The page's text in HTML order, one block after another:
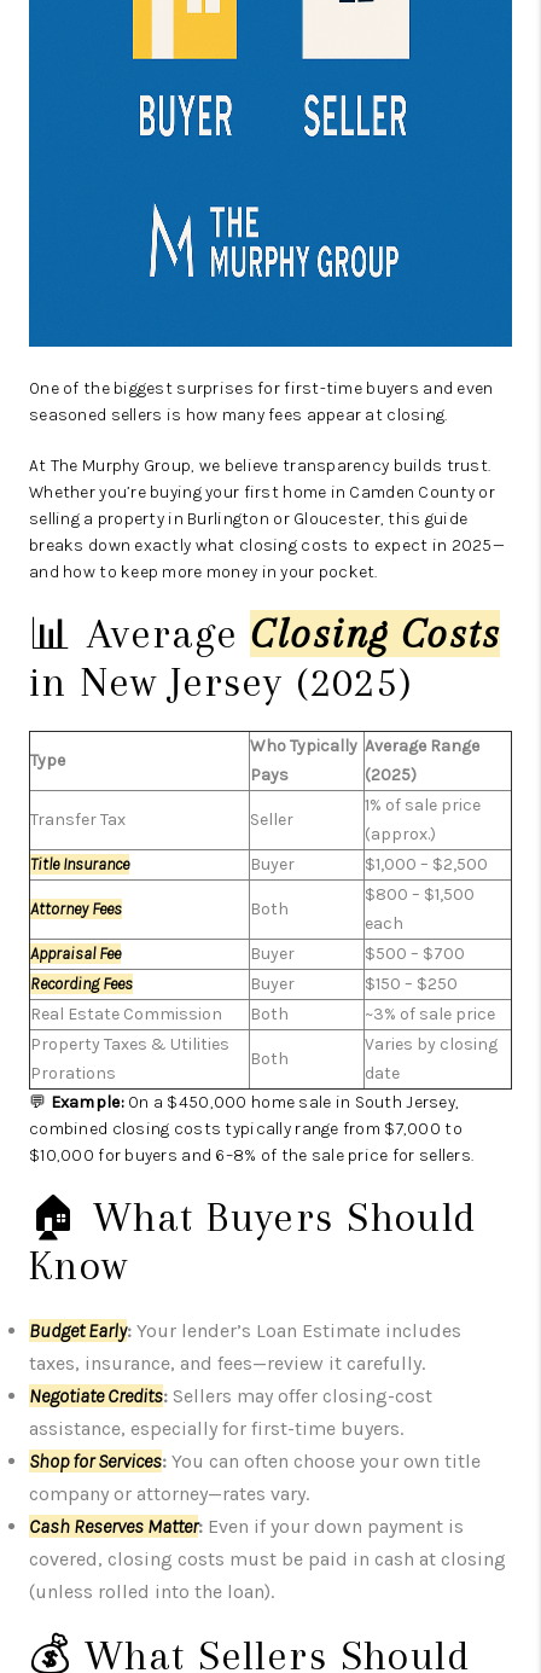
One of the biggest surprises for first-time buyers and even
seasoned sellers is how many fees appear at closing.
At The Murphy Group, we believe transparency builds trust.
Whether you’re buying your first home in Camden County or
selling a property in Burlington or Gloucester, this guide
breaks down exactly what closing costs to expect in 2025—
and how to keep more money in your pocket.
📊 Average Closing Costs
in New Jersey (2025)
Type
Who Typically
Pays
Average Range
(2025)
Transfer Tax Seller
1% of sale price
(approx.)
Title Insurance
Buyer $1,000 – $2,500
Attorney Fees Both
$800 – $1,500
each
Appraisal Fee
Buyer
$500 – $700
Recording Fees
Buyer
$150 – $250
Real Estate Commission
Both
~3% of sale price
Property Taxes & Utilities
Prorations
Both
Varies by closing
date
💬 Example:On a $450,000 home sale in South Jersey,
combined closing costs typically range from $7,000 to
$10,000 for buyers and 6–8% of the sale price for sellers.
🏠 What Buyers Should
Know
Budget Early: Your lender’s Loan Estimate includes
taxes, insurance, and fees—review it carefully.
Negotiate Credits: Sellers may offer closing-cost
assistance, especially for first-time buyers.
Shop for Services: You can often choose your own title
company or attorney—rates vary.
Cash Reserves Matter: Even if your down payment is
covered, closing costs must be paid in cash at closing
(unless rolled into the loan).
💰 What Sellers Should